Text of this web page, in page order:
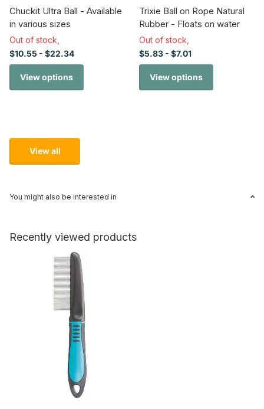
Chuckit Ultra Ball - Available
in various sizes
Out of stock,
$10.55 - $22.34
View options
Trixie Ball on Rope Natural
Rubber - Floats on water
Out of stock,
$5.83 - $7.01
View options
View all
You might also be interested in
Recently viewed products